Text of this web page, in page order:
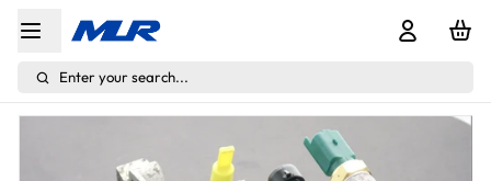
Enter your search...